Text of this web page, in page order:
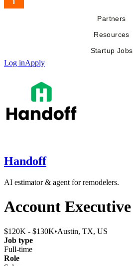
Partners
Resources
Startup Jobs
Log inApply
Handoff
AI estimator & agent for remodelers.
Account Executive
$120K - $130K•Austin, TX, US
Job type
Full-time
Role